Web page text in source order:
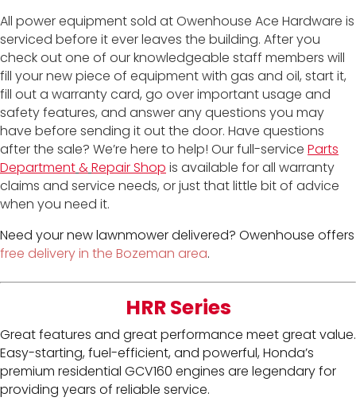
All power equipment sold at Owenhouse Ace Hardware is
serviced before it ever leaves the building. After you
check out one of our knowledgeable staff members will
fill your new piece of equipment with gas and oil, start it,
fill out a warranty card, go over important usage and
safety features, and answer any questions you may
have before sending it out the door. Have questions
after the sale? We’re here to help! Our full-service Parts
Department&Repair Shop is available for all warranty
claims and service needs, or just that little bit of advice
when you need it.
Need your new lawnmower delivered? Owenhouse offers
free delivery in the Bozeman area.
HRR Series
Great features and great performance meet great value.
Easy-starting, fuel-efficient, and powerful, Honda’s
premium residential GCV160 engines are legendary for
providing years of reliable service.